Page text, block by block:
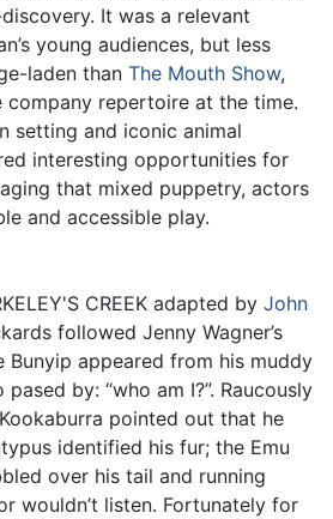
It was a relevant
young audiences, but less
laden than The Mouth Show,
company repertoire at the time.
setting and iconic animal
interesting opportunities for
that mixed puppetry, actors
and accessible play.
CREEK adapted by John
followed Jenny Wagner’s
Bunyip appeared from his muddy
by: “who am I?”. Raucously
pointed out that he
identified his fur; the Emu
over his tail and running
wouldn’t listen. Fortunately for